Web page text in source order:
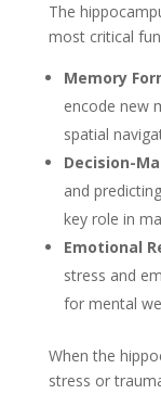
The
most critical
Memory
encode new
spatial
Decision-
and
key role in
Emotional
stress and
for mental
When the
stress or